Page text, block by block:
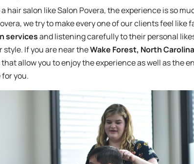
hair salon like Salon Povera, the experience is so
we try to make every one of our clients feel like
servicesand listening carefully to their personal
style. If you are near theWake Forest, North Carolina
allow you to enjoy the experience as well as the
for you.